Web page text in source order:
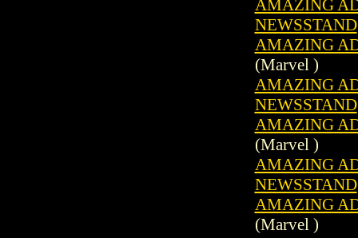
AMAZING
NEWSSTAND
AMAZING
(Marvel )
AMAZING
NEWSSTAND
AMAZING
(Marvel )
AMAZING
NEWSSTAND
AMAZING
(Marvel )